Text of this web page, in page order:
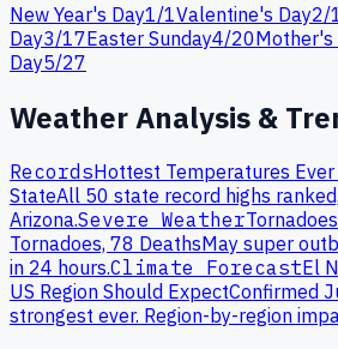
New Year's Day1/1Valentine's Day2/
Day3/17Easter Sunday4/20Mother's
Day5/27
Weather Analysis &
RecordsHottest Temperatures Ever
StateAll 50 state record highs
Arizona.Severe Weather
Tornadoes, 78 DeathsMay super
in 24 hours.Climate ForecastEl
US Region Should ExpectConfirmed
strongest ever. Region-by-region